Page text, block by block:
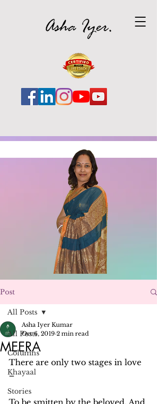
Post
All Posts
Columns
Khayaal
Stories
All Posts
MEERA
Asha Iyer Kumar
Oct 6, 2019 2 min read
There are only two stages in love
–
To be smitten by the beloved. And